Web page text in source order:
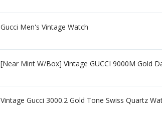
Gucci Men's Vintage Watch
[Near Mint W/Box] Vintage GUCCI 9000M Gold
Vintage Gucci 3000.2 Gold Tone Swiss Quartz